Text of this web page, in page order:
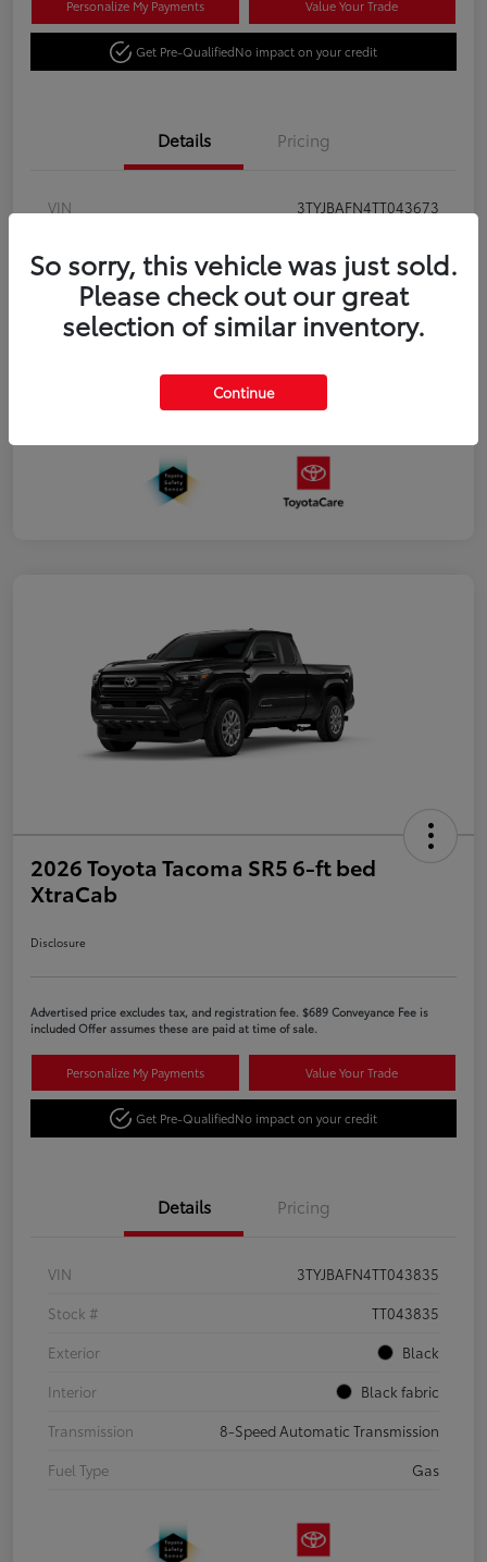
Personalize My Payments Value Your Trade
Get Pre-QualifiedNo impact on your credit
Details Pricing
VIN
3TYJBAFN4TT043673
Exterior
Celestial Silver Metallic
Interior
Black fabric
2026 Toyota Tacoma SR5 6-ft bed
XtraCab
Disclosure
Advertised price excludes tax, and registration fee. $689 Conveyance Fee is
included Offer assumes these are paid at time of sale.
Personalize My Payments Value Your Trade
Get Pre-QualifiedNo impact on your credit
Details Pricing
VIN
3TYJBAFN4TT043835
Stock #
TT043835
Exterior
Black
Interior
Black fabric
Transmission
8-Speed Automatic Transmission
Fuel Type
Gas
So sorry, this vehicle was just sold.
Please check out our great
selection of similar inventory.
Continue